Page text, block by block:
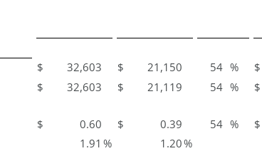
$ 32,603 $ 21,150 54 % $
$ 32,603 $ 21,119 54 % $
$ 0.60 $ 0.39 54 % $
1.91 % 1.20%